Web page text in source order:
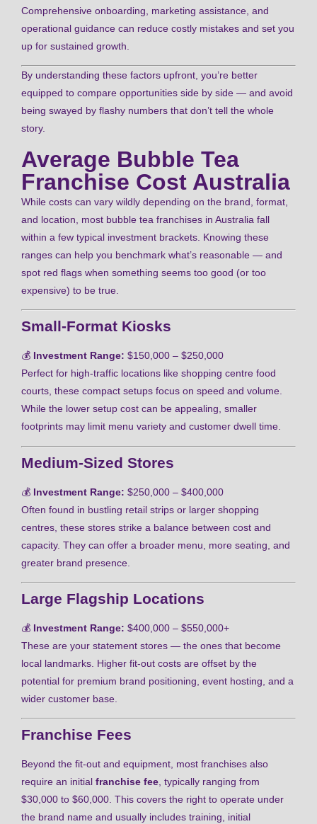
Comprehensive onboarding, marketing assistance, and
operational guidance can reduce costly mistakes and set you
up for sustained growth.
By understanding these factors upfront, you’re better
equipped to compare opportunities side by side — and avoid
being swayed by flashy numbers that don’t tell the whole
story.
Average Bubble Tea
Franchise Cost Australia
While costs can vary wildly depending on the brand, format,
and location, most bubble tea franchises in Australia fall
within a few typical investment brackets. Knowing these
ranges can help you benchmark what’s reasonable — and
spot red flags when something seems too good (or too
expensive) to be true.
Small-Format Kiosks
💰 Investment Range: $150,000 – $250,000
Perfect for high-traffic locations like shopping centre food
courts, these compact setups focus on speed and volume.
While the lower setup cost can be appealing, smaller
footprints may limit menu variety and customer dwell time.
Medium-Sized Stores
💰 Investment Range: $250,000 – $400,000
Often found in bustling retail strips or larger shopping
centres, these stores strike a balance between cost and
capacity. They can offer a broader menu, more seating, and
greater brand presence.
Large Flagship Locations
💰 Investment Range: $400,000 – $550,000+
These are your statement stores — the ones that become
local landmarks. Higher fit-out costs are offset by the
potential for premium brand positioning, event hosting, and a
wider customer base.
Franchise Fees
Beyond the fit-out and equipment, most franchises also
require an initial franchise fee, typically ranging from
$30,000 to $60,000. This covers the right to operate under
the brand name and usually includes training, initial